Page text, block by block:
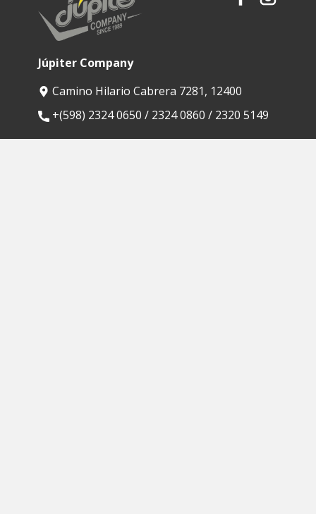
Júpiter Company
Camino Hilario Cabrera 7281, 12400
​+(598) 2324 0650 / 2324 0860 / 2320 5149